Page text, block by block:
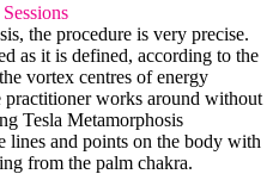
the procedure is very precise.
as it is defined, according to the
vortex centres of energy
practitioner works around without
Tesla Metamorphosis
lines and points on the body with
from the palm chakra.